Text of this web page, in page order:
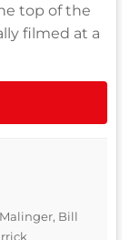
top of the
filmed at a
Malinger, Bill